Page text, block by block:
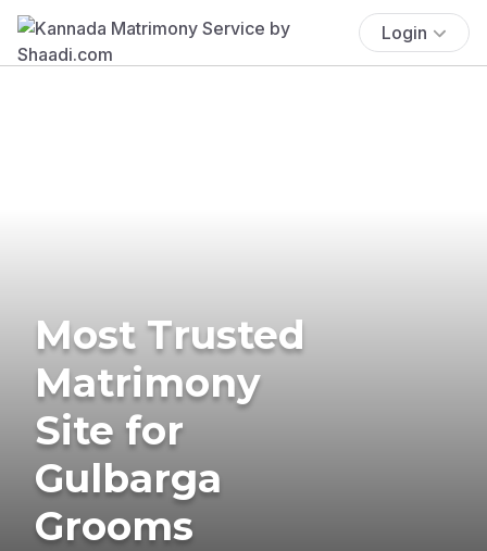
Login
Most Trusted
Matrimony
Site for
Gulbarga
Grooms